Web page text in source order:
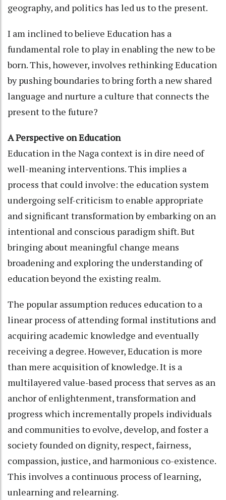
geography, and politics has led us to the present.
I am inclined to believe Education has a
fundamental role to play in enabling the new to be
born. This, however, involves rethinking Education
by pushing boundaries to bring forth a new shared
language and nurture a culture that connects the
present to the future?
A Perspective on Education
Education in the Naga context is in dire need of
well-meaning interventions. This implies a
process that could involve: the education system
undergoing self-criticism to enable appropriate
and significant transformation by embarking on an
intentional and conscious paradigm shift. But
bringing about meaningful change means
broadening and exploring the understanding of
education beyond the existing realm.
The popular assumption reduces education to a
linear process of attending formal institutions and
acquiring academic knowledge and eventually
receiving a degree. However, Education is more
than mere acquisition of knowledge. It is a
multilayered value-based process that serves as an
anchor of enlightenment, transformation and
progress which incrementally propels individuals
and communities to evolve, develop, and foster a
society founded on dignity, respect, fairness,
compassion, justice, and harmonious co-existence.
This involves a continuous process of learning,
unlearning and relearning.